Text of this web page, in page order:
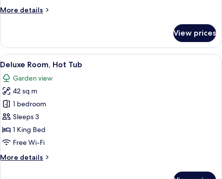
More details
More
Double
Room,
Hot
Tub
View prices
View
all
photos
for
Deluxe
Room,
Hot
Tub
A bedroom with a large bed, a small
5
Deluxe Room, Hot Tub
Garden view
42 sq m
1 bedroom
Sleeps 3
1 King Bed
Free Wi-Fi
More details
More